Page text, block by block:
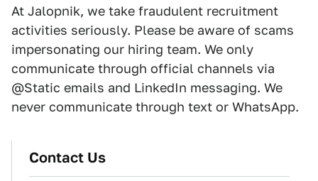
At Jalopnik, we take fraudulent recruitment
activities seriously. Please be aware of scams
impersonating our hiring team. We only
communicate through official channels via
@‌Static emails and LinkedIn messaging. We
never communicate through text or WhatsApp.
Contact Us